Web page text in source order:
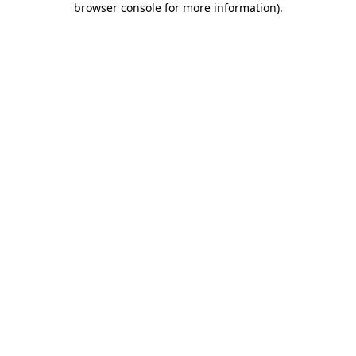
browser console for more information).